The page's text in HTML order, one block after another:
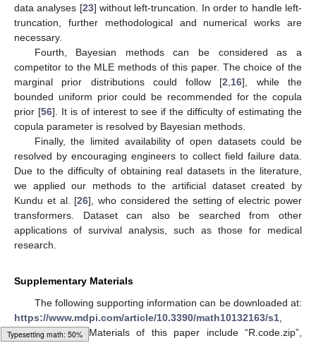
Loading [MathJax]/jax/output/HTML-CSS/autoload/multiline.js
data analyses [23] without left-truncation. In order to handle left-
truncation, further methodological and numerical works are
necessary.
Fourth, Bayesian methods can be considered as a
competitor to the MLE methods of this paper. The choice of the
marginal prior distributions could follow [2 16], while the
bounded uniform prior could be recommended for the copula
prior [56]. It is of interest to see if the difficulty of estimating the
copula parameter is resolved by Bayesian methods.
Finally, the limited availability of open datasets could be
resolved by encouraging engineers to collect field failure data.
Due to the difficulty of obtaining real datasets in the literature,
we applied our methods to the artificial dataset created by
Kundu et al. [26], who considered the setting of electric power
transformers. Dataset can also be searched from other
applications of survival analysis, such as those for medical
research.
Supplementary Materials
The following supporting information can be downloaded at:
https://www.mdpi.com/article/10.3390/math10132163/s1
Supplementary Materials of this paper include “R.code.zip”,